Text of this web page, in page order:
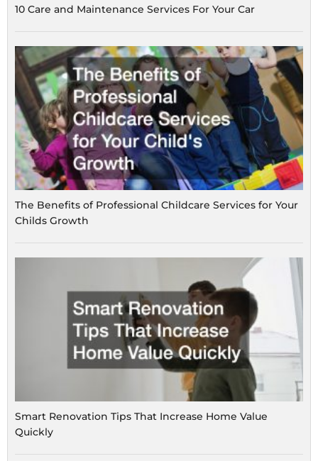
10 Care and Maintenance Services For Your Car
The Benefits of Professional Childcare Services for Your
Childs Growth
Smart Renovation Tips That Increase Home Value
Quickly